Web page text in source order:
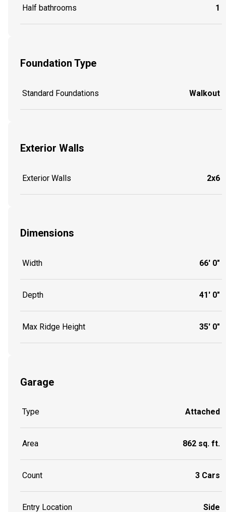
Half bathrooms 1
Foundation Type
Standard Foundations Walkout
Exterior Walls
Exterior Walls 2x6
Dimensions
Width 66' 0"
Depth 41' 0"
Max Ridge Height 35' 0"
Garage
Type Attached
Area 862 sq. ft.
Count 3 Cars
Entry Location Side